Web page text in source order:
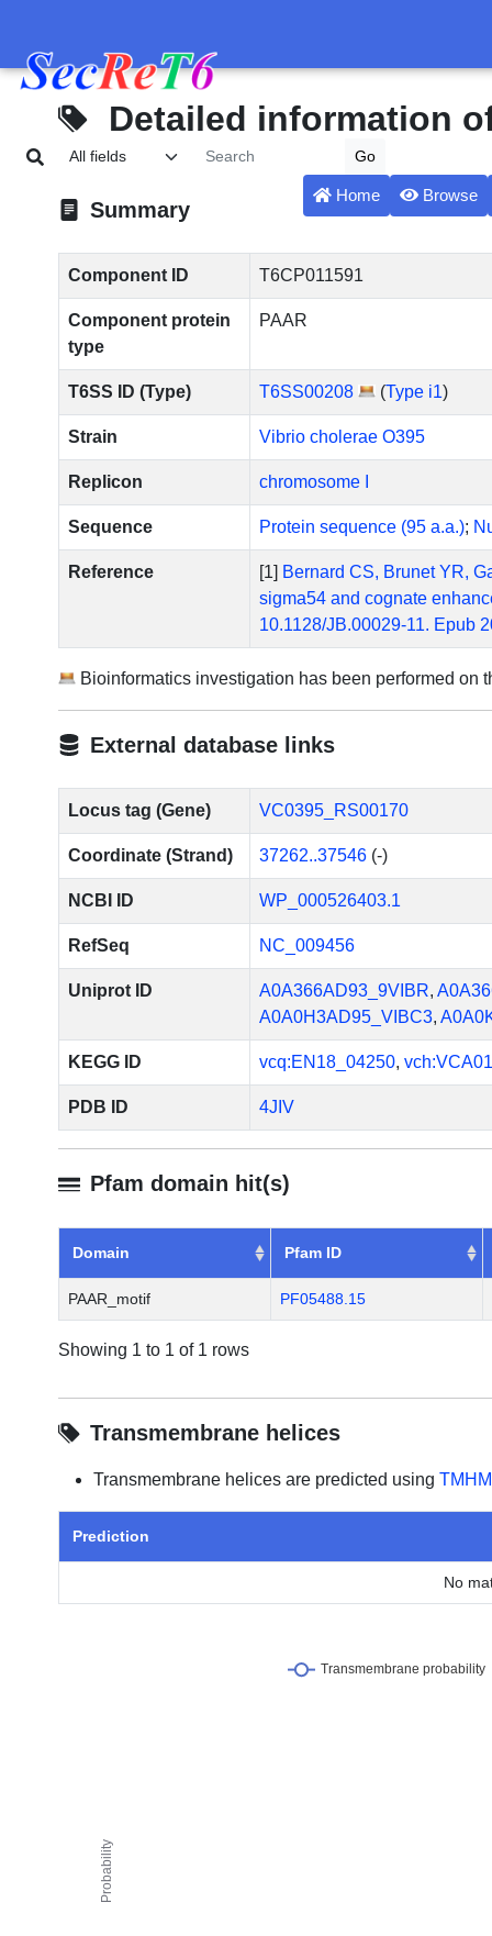
Home Browse
Detailed information
Summary
Component ID T6CP011591
Component protein
type
PAAR
T6SS ID (Type) T6SS00208 (Type i1)
Strain Vibrio cholerae O395
Replicon chromosome I
Sequence Protein sequence (95 a.a.);
Reference [1] Bernard CS, Brunet YR,
sigma54 and cognate
10.1128/JB.00029-11. Epub
Bioinformatics investigation has been performed on
External database links
Locus tag (Gene) VC0395_RS00170
Coordinate (Strand) 37262..37546(-)
NCBI ID WP_000526403.1
RefSeq NC_009456
Uniprot ID A0A366AD93_9VIBR,
A0A0H3AD95_VIBC3,
KEGG ID vcq:EN18_04250,
PDB ID 4JIV
Pfam domain hit(s)
Domain Pfam ID
PAAR_motif PF05488.15
Showing 1 to 1 of 1 rows
Transmembrane helices
Transmembrane helices are predicted using
Prediction
No